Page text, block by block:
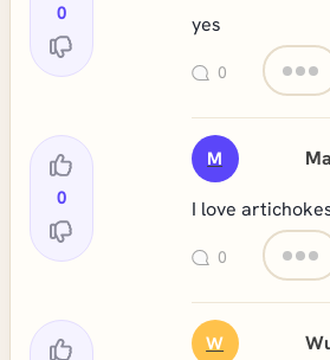
0 yes
0
0
M
I love
0
W